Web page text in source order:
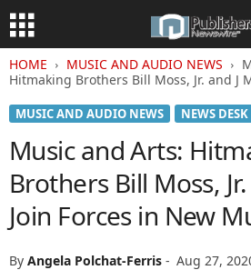
HOME MUSIC AND AUDIO NEWS
Hitmaking Brothers Bill Moss, Jr. and J
MUSIC AND AUDIO NEWS NEWS DESK
Music and Arts:
Brothers Bill Moss,
Join Forces in New
By Angela Polchat-Ferris - Aug 27,